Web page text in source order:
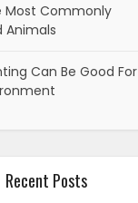
Most Commonly
Animals
Can Be Good For
Recent Posts